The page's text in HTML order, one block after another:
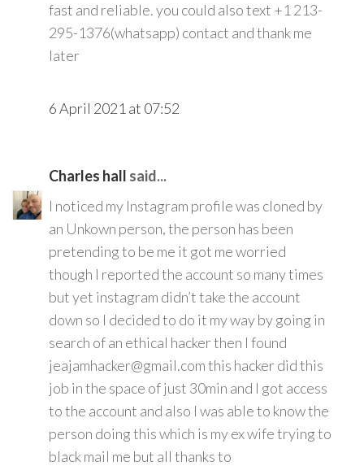
fast and reliable. you could also text +1 213-
295-1376(whatsapp) contact and thank me
later
6 April 2021 at 07:52
Charles hall said...
I noticed my Instagram profile was cloned by
an Unkown person, the person has been
pretending to be me it got me worried
though I reported the account so many times
but yet instagram didn’t take the account
down so I decided to do it my way by going in
search of an ethical hacker then I found
jeajamhacker@gmail.com this hacker did this
job in the space of just 30min and I got access
to the account and also I was able to know the
person doing this which is my ex wife trying to
black mail me but all thanks to